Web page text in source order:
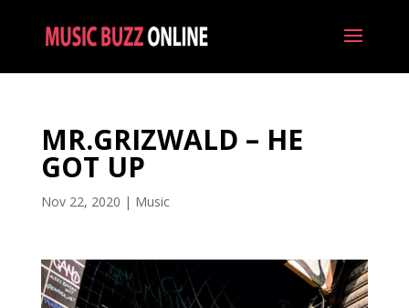
MR.GRIZWALD – HE
GOT UP
Nov 22, 2020 | Music